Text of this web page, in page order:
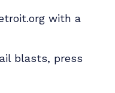
with a
blasts, press